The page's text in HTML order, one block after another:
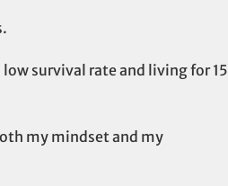
survival rate and living for 15
my mindset and my